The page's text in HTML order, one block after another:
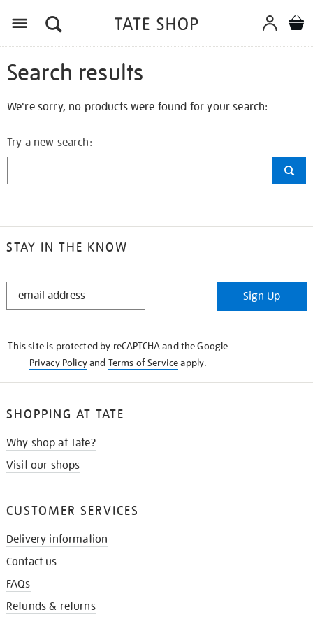
Search results
We're sorry, no products were found for your search:
Try a new search:
STAY IN THE KNOW
STAY
Sign Up
This site is protected by reCAPTCHA and the Google
Privacy Policyand Terms of Serviceapply.
SHOPPING AT TATE
Why shop at Tate?
Visit our shops
CUSTOMER SERVICES
Delivery information
Contact us
FAQs
Refunds & returns